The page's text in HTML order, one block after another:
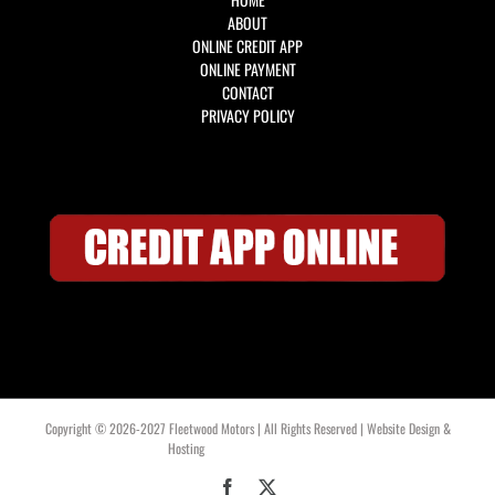
ABOUT
ONLINE CREDIT APP
ONLINE PAYMENT
CONTACT
PRIVACY POLICY
Copyright © 2026-2027 Fleetwood Motors | All Rights Reserved | Website Design &
Hosting
Facebook